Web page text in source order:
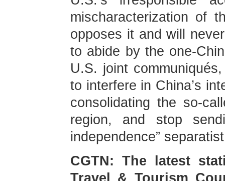
mischaracterization of
opposes it and will
to abide by the one-
U.S. joint
to interfere in China’s
consolidating the so-
region, and stop
independence”
CGTN: The latest
Travel & Tourism